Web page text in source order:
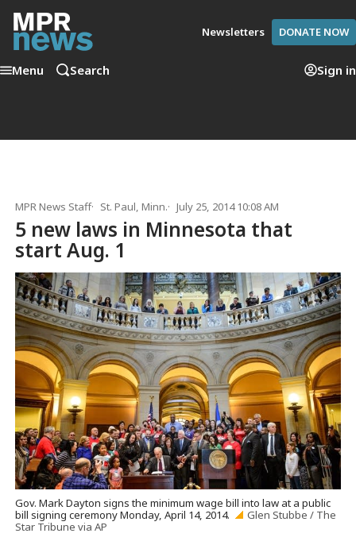
Newsletters DONATE NOW
Menu Search Sign in
MPR News Staff St. Paul, Minn. July 25, 2014 10:08 AM
5 new laws in Minnesota that
start Aug. 1
Gov. Mark Dayton signs the minimum wage bill into law at a public
bill signing ceremony Monday, April 14, 2014.
Glen Stubbe / The
Star Tribune via AP